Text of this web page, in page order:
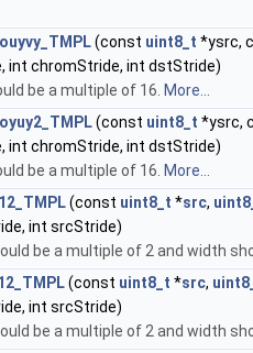
(const uint8_t *ysrc,
int chromStride, int dstStride)
be a multiple of 16. More...
(const uint8_t *ysrc,
int chromStride, int dstStride)
be a multiple of 16. More...
(const uint8_t *src,
int srcStride)
be a multiple of 2 and width
(const uint8_t *src,
int srcStride)
be a multiple of 2 and width